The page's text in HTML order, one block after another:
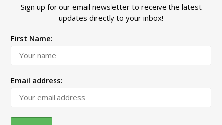
Sign up for our email newsletter to receive the latest
updates directly to your inbox!
First Name:
Email address: